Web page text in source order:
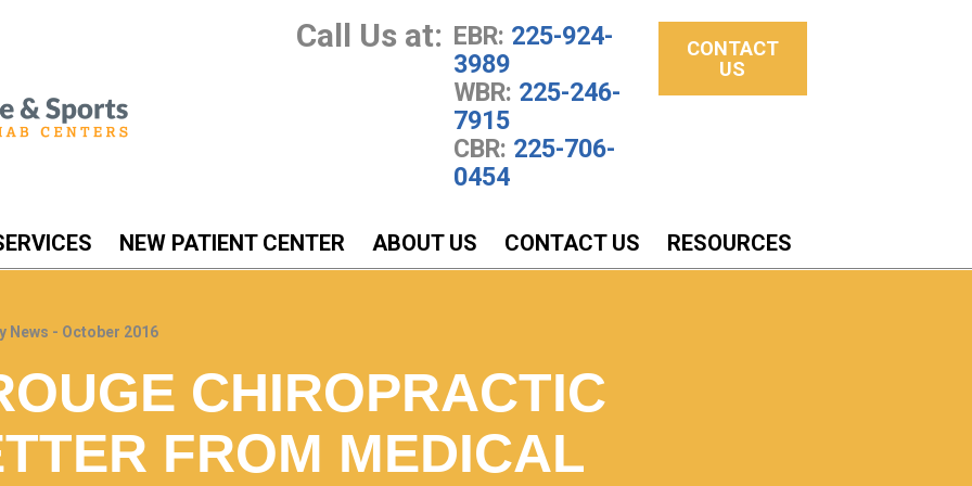
Call Us at: EBR: 225-924-
3989
WBR: 225-246-
7915
CBR: 225-706-
0454
CONTACT
US
NEW PATIENT CENTER ABOUT US CONTACT US RESOURCES
News - October 2016
CHIROPRACTIC
FROM MEDICAL